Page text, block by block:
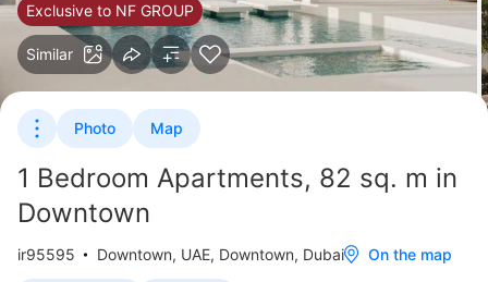
Exclusive to NF GROUP
Similar
Photo Map
1 Bedroom Apartments, 82 sq. m in
Downtown
ir95595 Downtown, UAE, Downtown, Dubai On the map